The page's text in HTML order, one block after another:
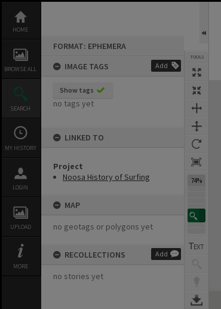
content
HOME
BROWSE ALL
SEARCH
MY HISTORY
LOGIN
UPLOAD
MORE
FORMAT: EPHEMERA
IMAGE TAGS
Add
Show tags
no tags yet
LINKED TO
Project
Noosa History of Surfing
MAP
no geotags or polygons yet
RECOLLECTIONS Add
no stories yet
TOOLS
74%